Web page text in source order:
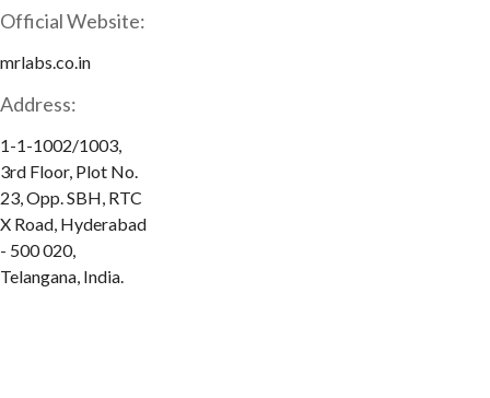
Official Website:
mrlabs.co.in
Address:
1-1-1002/1003,
3rd Floor, Plot No.
23, Opp. SBH, RTC
X Road, Hyderabad
- 500 020,
Telangana, India.